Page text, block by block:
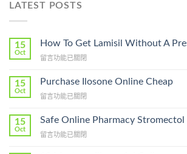
LATEST POSTS
15
Oct
How To Get Lamisil Without A
在
To
Lamisil
A
Prescription〉
留言功能已關閉
15
Oct
Purchase Ilosone Online Cheap
在
Ilosone
Cheap〉
留言功能已關閉
15
Oct
Safe Online Pharmacy Stromectol
在
留言功能已關閉